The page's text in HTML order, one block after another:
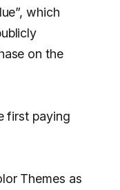
which
on the
first paying
Themes as